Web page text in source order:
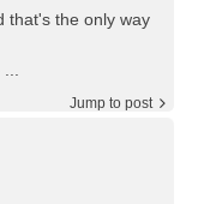
that's the only way
Jump to post